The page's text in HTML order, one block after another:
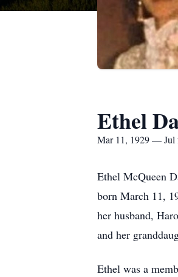
Ethel
Mar 11, 1929 — Jul
Ethel McQueen
born March 11,
her husband,
and her
Ethel was a